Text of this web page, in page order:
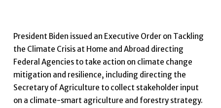
President Biden issued an Executive Order on Tackling
the Climate Crisis at Home and Abroad directing
Federal Agencies to take action on climate change
mitigation and resilience, including directing the
Secretary of Agriculture to collect stakeholder input
on a climate-smart agriculture and forestry strategy.